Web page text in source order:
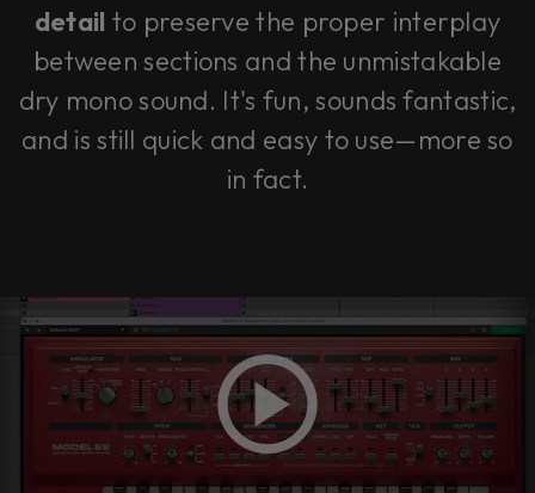
detail to preserve the proper interplay
between sections and the unmistakable
dry mono sound. It's fun, sounds fantastic,
and is still quick and easy to use—more so
in fact.